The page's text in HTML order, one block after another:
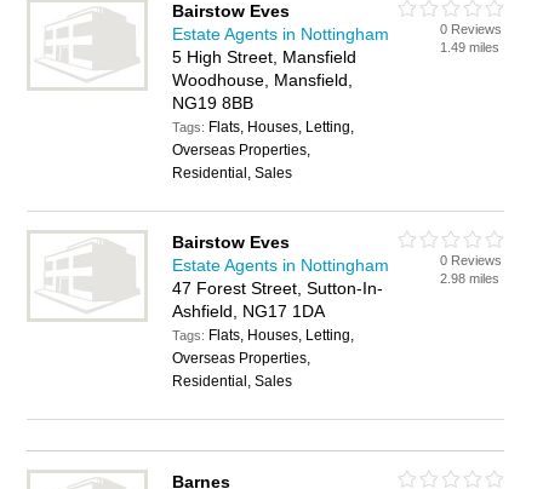
Bairstow Eves
Estate Agents in Nottingham
5 High Street, Mansfield
Woodhouse, Mansfield,
NG19 8BB
Tags: Flats, Houses, Letting,
Overseas Properties,
Residential, Sales
0 Reviews
1.49 miles
Bairstow Eves
Estate Agents in Nottingham
47 Forest Street, Sutton-In-
Ashfield, NG17 1DA
Tags: Flats, Houses, Letting,
Overseas Properties,
Residential, Sales
0 Reviews
2.98 miles
Barnes